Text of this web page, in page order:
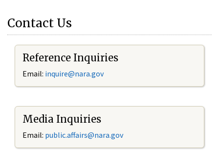
Contact Us
Reference Inquiries
Email: inquire@nara.gov
Media Inquiries
Email: public.affairs@nara.gov